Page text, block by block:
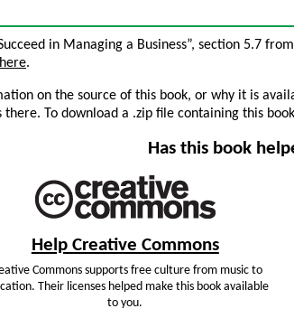
in Managing a Business”, section 5.7
.
on the source of this book, or why it is
there. To download a .zip file containing this
Has this book
Help Creative Commons
Commons supports free culture from music to
Their licenses helped make this book available
to you.